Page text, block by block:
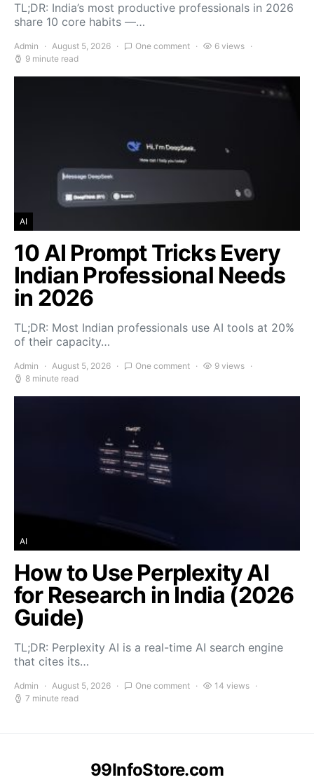
TL;DR: India’s most productive professionals in 2026
share 10 core habits —…
Admin August 5, 2026 One comment
6 views
9 minute read
AI
10 AI Prompt Tricks Every
Indian Professional Needs
in 2026
TL;DR: Most Indian professionals use AI tools at 20%
of their capacity…
Admin August 5, 2026 One comment
9 views
8 minute read
AI
How to Use Perplexity AI
for Research in India (2026
Guide)
TL;DR: Perplexity AI is a real-time AI search engine
that cites its…
Admin August 5, 2026 One comment
14 views
7 minute read
99InfoStore.com